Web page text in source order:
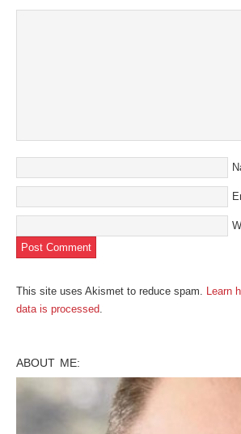
new
This site uses Akismet to reduce spam. Learn
data is processed.
ABOUT ME: